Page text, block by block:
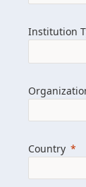
firm
we help
Institution
Country